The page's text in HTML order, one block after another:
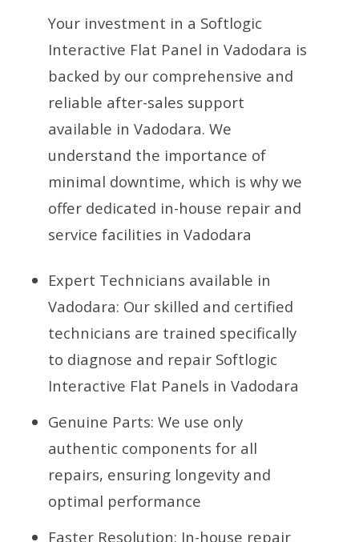
Your investment in a Softlogic
Interactive Flat Panel in Vadodara is
backed by our comprehensive and
reliable after-sales support
available in Vadodara. We
understand the importance of
minimal downtime, which is why we
offer dedicated in-house repair and
service facilities in Vadodara
Expert Technicians available in
Vadodara: Our skilled and certified
technicians are trained specifically
to diagnose and repair Softlogic
Interactive Flat Panels in Vadodara
Genuine Parts: We use only
authentic components for all
repairs, ensuring longevity and
optimal performance
Faster Resolution: In-house repair